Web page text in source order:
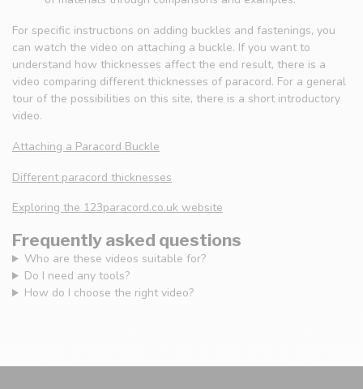
For specific instructions on adding buckles and fastenings, you
can watch the video on attaching a buckle. If you want to
understand how thicknesses affect the end result, there is a
video comparing different thicknesses of paracord. For a general
tour of the possibilities on this site, there is a short introductory
video.
Attaching a Paracord Buckle
Different paracord thicknesses
Exploring the 123paracord.co.uk website
Frequently asked questions
Who are these videos suitable for?
Do I need any tools?
How do I choose the right video?